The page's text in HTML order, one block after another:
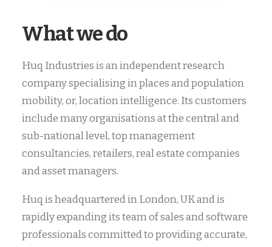
What we do
Huq Industries is an independent research
company specialising in places and population
mobility, or, location intelligence. Its customers
include many organisations at the central and
sub-national level, top management
consultancies, retailers, real estate companies
and asset managers.
Huq is headquartered in London, UK and is
rapidly expanding its team of sales and software
professionals committed to providing accurate,